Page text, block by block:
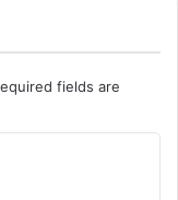
fields are